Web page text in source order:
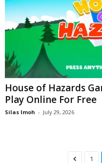
House of Hazards
Play Online For Free
Silas Imoh - July 29, 2026
1